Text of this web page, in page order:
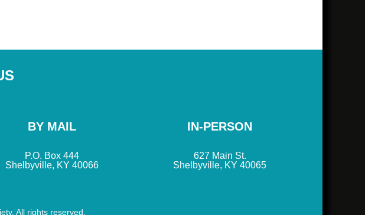
BY MAIL
P.O. Box 444
Shelbyville, KY 40066
IN-PERSON
627 Main St.
Shelbyville, KY 40065
All rights reserved.